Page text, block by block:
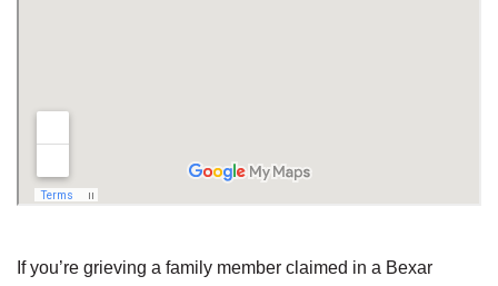
If you’re grieving a family member claimed in a Bexar